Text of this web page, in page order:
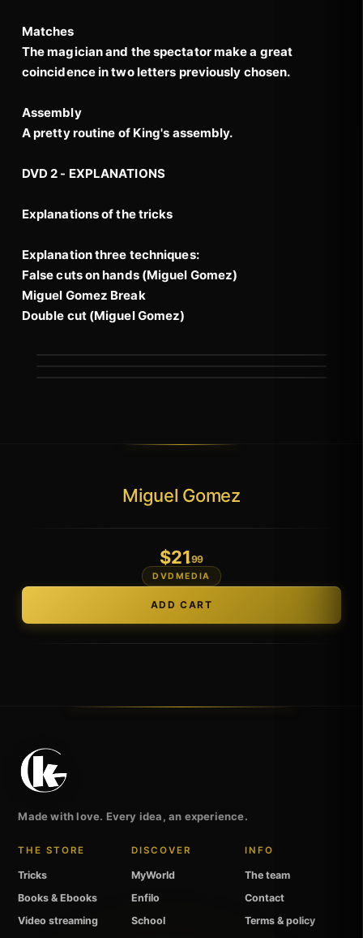
Matches
The magician and the spectator make a great
coincidence in two letters previously chosen.
Assembly
A pretty routine of King's assembly.
DVD 2 - EXPLANATIONS
Explanations of the tricks
Explanation three techniques:
False cuts on hands (Miguel Gomez)
Miguel Gomez Break
Double cut (Miguel Gomez)
Miguel Gomez
$21.99
DVDMEDIA
Made with love. Every idea, an experience.
THE STORE
Tricks
Books & Ebooks
Video streaming
DISCOVER
MyWorld
Enfilo
School
INFO
The team
Contact
Terms & policy